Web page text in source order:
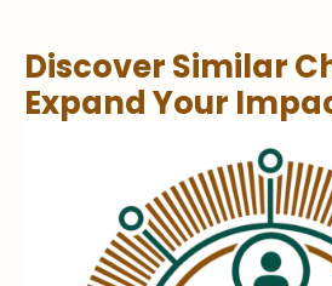
Discover Similar
Expand Your